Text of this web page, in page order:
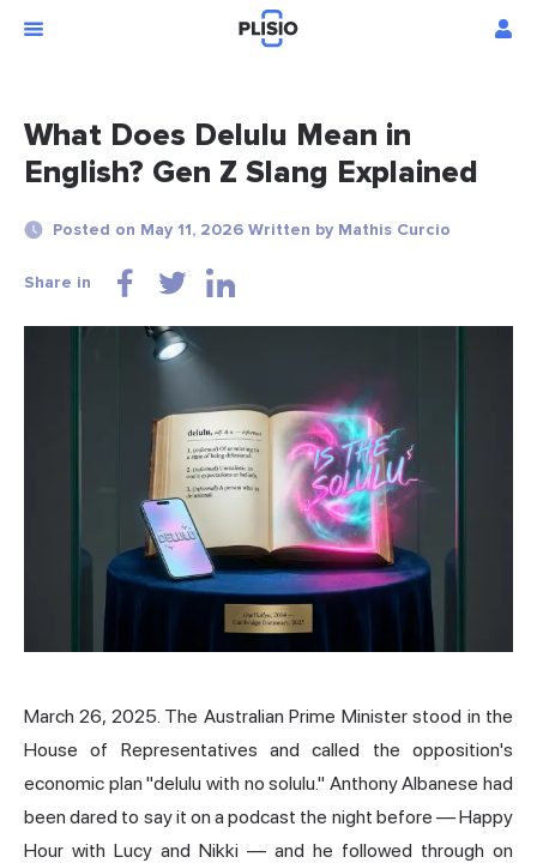
What Does Delulu Mean in
English? Gen Z Slang Explained
Posted on May 11, 2026 Written by Mathis Curcio
Share in
March 26, 2025. The Australian Prime Minister stood in the
House of Representatives and called the opposition's
economic plan "delulu with no solulu." Anthony Albanese had
been dared to say it on a podcast the night before — Happy
Hour with Lucy and Nikki — and he followed through on